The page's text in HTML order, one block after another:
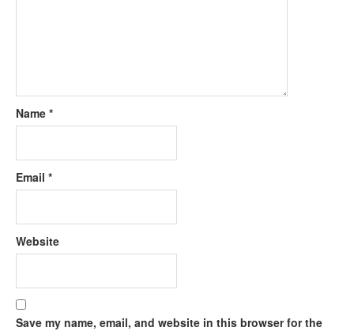
Name *
Email *
Website
Save my name, email, and website in this browser for the